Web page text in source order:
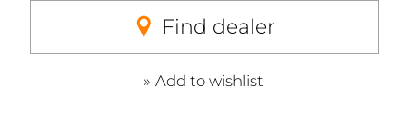
Find dealer
Add to wishlist